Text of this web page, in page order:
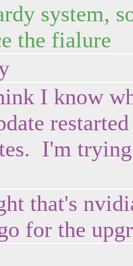
system,
the fialure
I know
I'm
that's
for the